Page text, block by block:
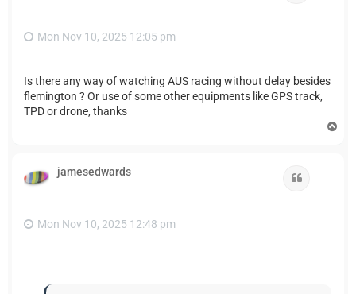
Mon Nov 10, 2025 12:05 pm
Is there any way of watching AUS racing without delay besides
flemington ? Or use of some other equipments like GPS track,
TPD or drone, thanks
jamesedwards
Mon Nov 10, 2025 12:48 pm